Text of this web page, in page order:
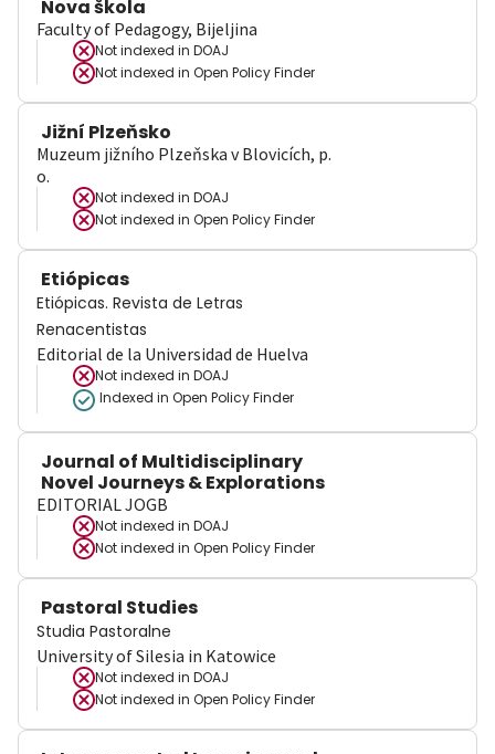
Nova škola
Faculty of Pedagogy, Bijeljina
Not indexed in DOAJ
Not indexed in Open Policy Finder
Jižní Plzeňsko
Muzeum jižního Plzeňska v Blovicích, p.
o.
Not indexed in DOAJ
Not indexed in Open Policy Finder
Etiópicas
Etiópicas. Revista de Letras
Renacentistas
Editorial de la Universidad de Huelva
Not indexed in DOAJ
Indexed in Open Policy Finder
Journal of Multidisciplinary
Novel Journeys & Explorations
EDITORIAL JOGB
Not indexed in DOAJ
Not indexed in Open Policy Finder
Pastoral Studies
Studia Pastoralne
University of Silesia in Katowice
Not indexed in DOAJ
Not indexed in Open Policy Finder